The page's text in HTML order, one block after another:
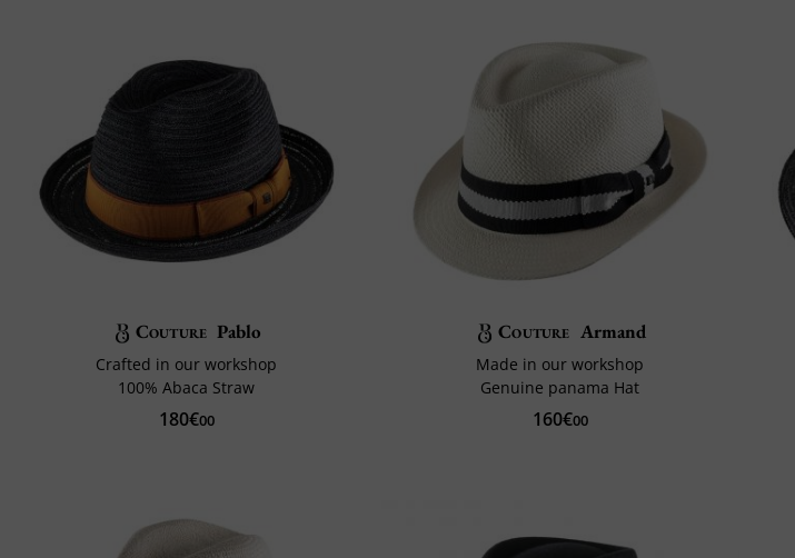
Couture Pablo
Crafted in our workshop
100% Abaca Straw
180€00
Couture Armand
Made in our workshop
Genuine panama Hat
160€00